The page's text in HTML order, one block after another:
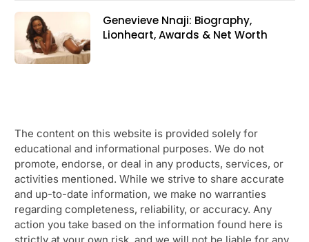
Genevieve Nnaji: Biography,
Lionheart, Awards & Net Worth
The content on this website is provided solely for
educational and informational purposes. We do not
promote, endorse, or deal in any products, services, or
activities mentioned. While we strive to share accurate
and up-to-date information, we make no warranties
regarding completeness, reliability, or accuracy. Any
action you take based on the information found here is